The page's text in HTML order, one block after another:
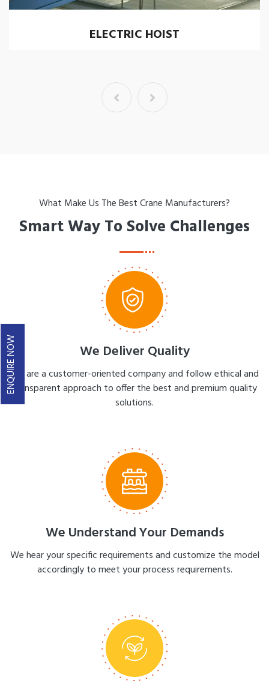
ELECTRIC HOIST
What Make Us The Best Crane Manufacturers?
Smart Way To Solve Challenges
We Deliver Quality
We are a customer-oriented company and follow ethical and
transparent approach to offer the best and premium quality
solutions.
We Understand Your Demands
We hear your specific requirements and customize the model
accordingly to meet your process requirements.
ENQUIRE NOW